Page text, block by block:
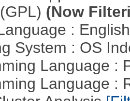
(Now
:
System : OS
Language :
Language :